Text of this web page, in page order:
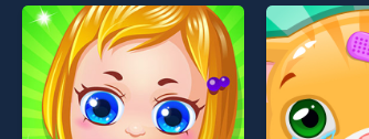
endless entertainment, is
perfect for players seeking
fun and challenge....
perfect for
fun and